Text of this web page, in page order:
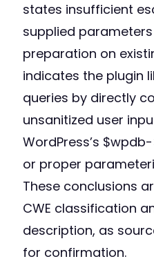
states insufficient
supplied
preparation on
indicates the plugin
queries by directly
unsanitized user
WordPress’s
or proper
These conclusions
CWE classification
description, as
for confirmation.